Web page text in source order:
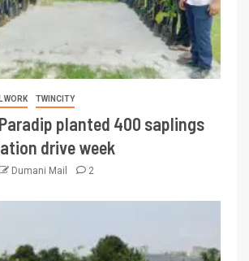
WORK TWINCITY
Paradip planted 400 saplings
drive week
Dumani Mail 2